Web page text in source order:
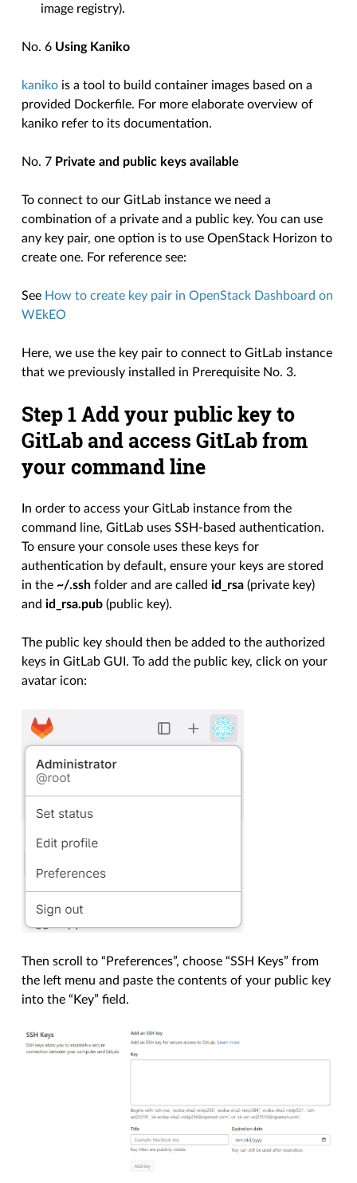
image registry).
No. 6 Using Kaniko
kaniko is a tool to build container images based on a
provided Dockerfile. For more elaborate overview of
kaniko refer to its documentation.
No. 7 Private and public keys available
To connect to our GitLab instance we need a
combination of a private and a public key. You can use
any key pair, one option is to use OpenStack Horizon to
create one. For reference see:
See How to create key pair in OpenStack Dashboard on
WEkEO
Here, we use the key pair to connect to GitLab instance
that we previously installed in Prerequisite No. 3.
Step 1 Add your public key to
GitLab and access GitLab from
your command line
In order to access your GitLab instance from the
command line, GitLab uses SSH-based authentication.
To ensure your console uses these keys for
authentication by default, ensure your keys are stored
in the~/.ssh folder and are calledid_rsa (private key)
andid_rsa.pub (public key).
The public key should then be added to the authorized
keys in GitLab GUI. To add the public key, click on your
avatar icon:
Then scroll to “Preferences”, choose “SSH Keys” from
the left menu and paste the contents of your public key
into the “Key” field.